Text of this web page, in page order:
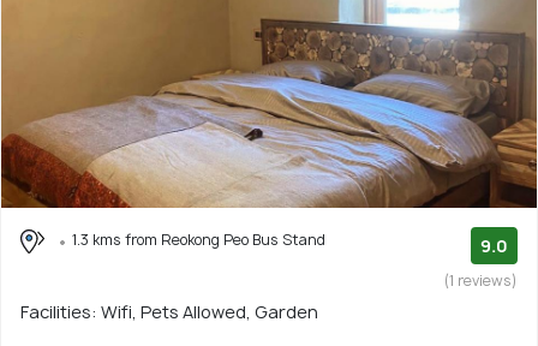
1.3 kms from Reokong Peo Bus Stand 9.0
(1 reviews)
Facilities: Wifi, Pets Allowed, Garden